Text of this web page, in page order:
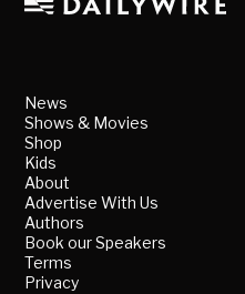
News
Shows & Movies
Shop
Kids
About
Advertise With Us
Authors
Book our Speakers
Terms
Privacy